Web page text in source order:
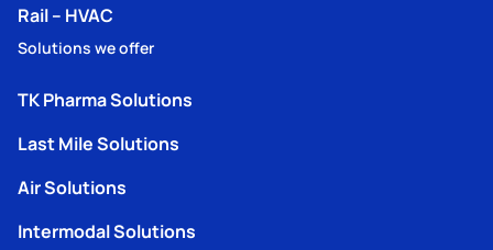
Rail – HVAC
Solutions we offer
TK Pharma Solutions
Last Mile Solutions
Air Solutions
Intermodal Solutions